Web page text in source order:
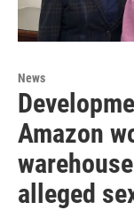
News
Amazon
alleged